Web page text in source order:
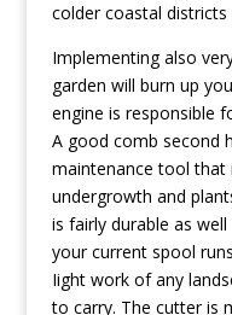
colder coastal
Implementing also
garden will burn up
engine is responsible
A good comb second
maintenance tool that
undergrowth and
is fairly durable as
your current spool
Iight work of any
to carry. The cutter is